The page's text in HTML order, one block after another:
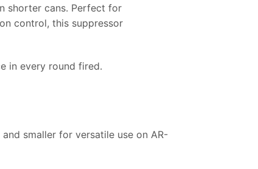
shorter cans. Perfect for
control, this suppressor
in every round fired.
smaller for versatile use on AR-